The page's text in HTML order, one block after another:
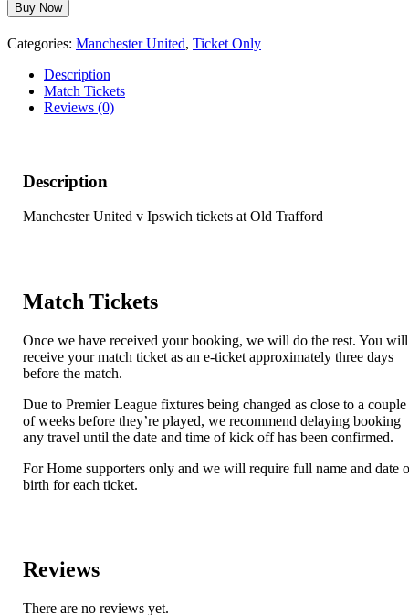
Manchester
United
v
Ipswich
30th
August
Buy Now
Categories: Manchester United, Ticket Only
Description
Match Tickets
Reviews (0)
Description
Manchester United v Ipswich tickets at Old Trafford
Match Tickets
Once we have received your booking, we will do the rest. You will
receive your match ticket as an e-ticket approximately three days
before the match.
Due to Premier League fixtures being changed as close to a couple
of weeks before they’re played, we recommend delaying booking
any travel until the date and time of kick off has been confirmed.
For Home supporters only and we will require full name and date
birth for each ticket.
Reviews
There are no reviews yet.